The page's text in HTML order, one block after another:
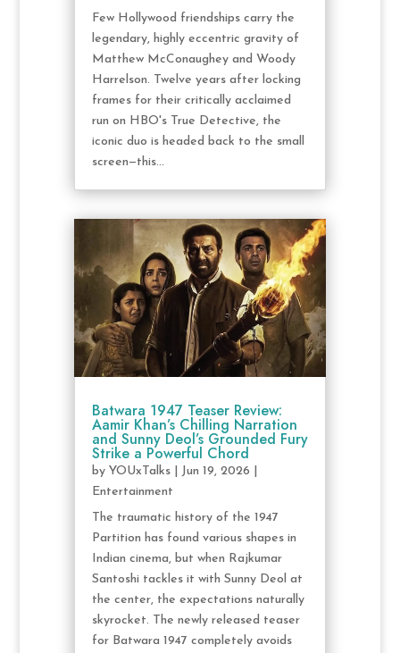
Few Hollywood friendships carry the
legendary, highly eccentric gravity of
Matthew McConaughey and Woody
Harrelson. Twelve years after locking
frames for their critically acclaimed
run on HBO's True Detective, the
iconic duo is headed back to the small
screen—this...
Batwara 1947 Teaser Review:
Aamir Khan’s Chilling Narration
and Sunny Deol’s Grounded Fury
Strike a Powerful Chord
by YOUxTalks| Jun 19, 2026
Entertainment
The traumatic history of the 1947
Partition has found various shapes in
Indian cinema, but when Rajkumar
Santoshi tackles it with Sunny Deol at
the center, the expectations naturally
skyrocket. The newly released teaser
for Batwara 1947 completely avoids